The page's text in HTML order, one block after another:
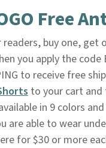
Free
readers, buy one,
you apply the code
to receive free
to your cart and
in 9 colors
are able to wear
for $30 or more